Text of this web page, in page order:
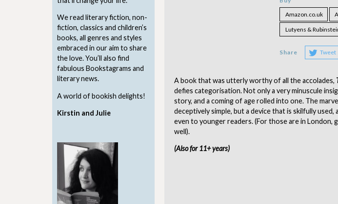
We read literary fiction, non-
fiction, classics and children’s
books, all genres and styles
embraced in our aim to share
the love. You’ll also find
fabulous Bookstagrams and
literary news.
A world of bookish delights!
Kirstin and Julie
Amazon.co.uk
Lutyens &
Share Tweet
A book that was utterly worthy of all the accolades,
defies categorisation. Not only a very minuscule
story, and a coming of age rolled into one. The
deceptively simple, but a device that is skilfully
even to younger readers. (For those are in
well).
(Also for 11+ years)